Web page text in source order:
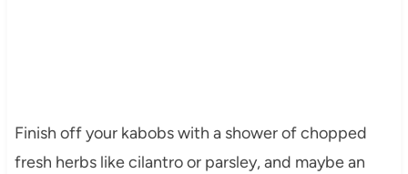
Finish off your kabobs with a shower of chopped
fresh herbs like cilantro or parsley, and maybe an